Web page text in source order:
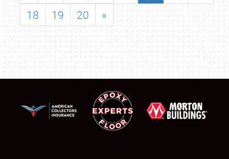
18
19 20 »